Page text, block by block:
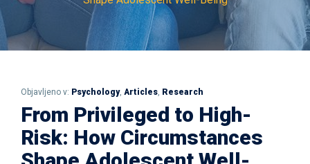
Objavljeno v: Psychology, Articles, Research
From Privileged to High-
Risk: How Circumstances